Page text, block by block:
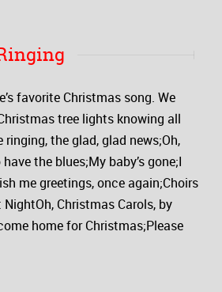
favorite Christmas song. We
tree lights knowing all
the glad, glad news;Oh,
the blues;My baby’s gone;I
me greetings, once again;Choirs
Christmas Carols, by
home for Christmas;Please